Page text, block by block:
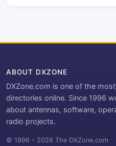
ABOUT DXZONE
DXZone.com is one of the
directories online. Since 1996
about antennas, software,
radio projects.
© 1996 – 2026 The DXZone.com